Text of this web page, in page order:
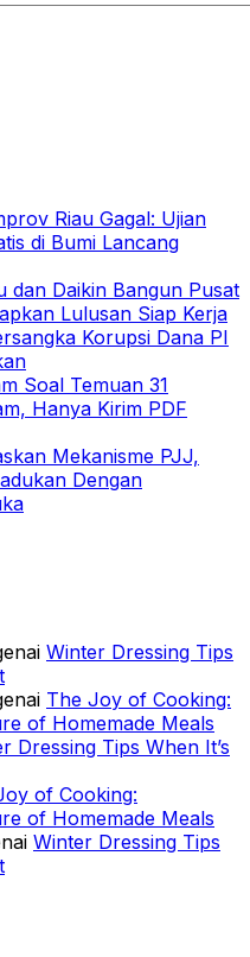
Riau Gagal: Ujian
di Bumi Lancang
dan Daikin Bangun Pusat
Lulusan Siap Kerja
Korupsi Dana PI
Soal Temuan 31
Hanya Kirim PDF
Mekanisme PJJ,
Dengan
Winter Dressing Tips
The Joy of Cooking:
of Homemade Meals
Dressing Tips When It’s
of Cooking:
of Homemade Meals
Winter Dressing Tips